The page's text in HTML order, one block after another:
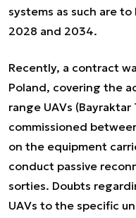
systems as such are
2028 and 2034.
Recently, a contract
Poland, covering the
range UAVs
commissioned
on the equipment
conduct passive
sorties. Doubts
UAVs to the specific